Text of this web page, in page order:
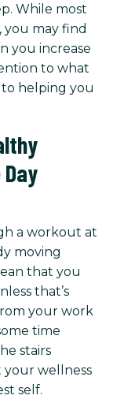
While most
you may find
you increase
to what
to helping you
a workout at
moving
that you
that’s
your work
time
stairs
your wellness
self.